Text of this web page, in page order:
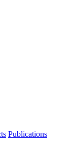
Publications